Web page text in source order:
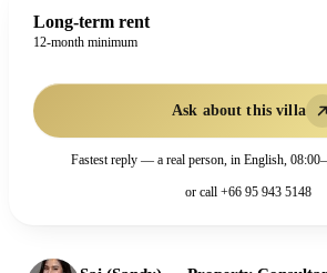
Long-term rent
12-month minimum
Ask about this villa
Fastest reply — a real person, in English,
or call +66 95 943 5148